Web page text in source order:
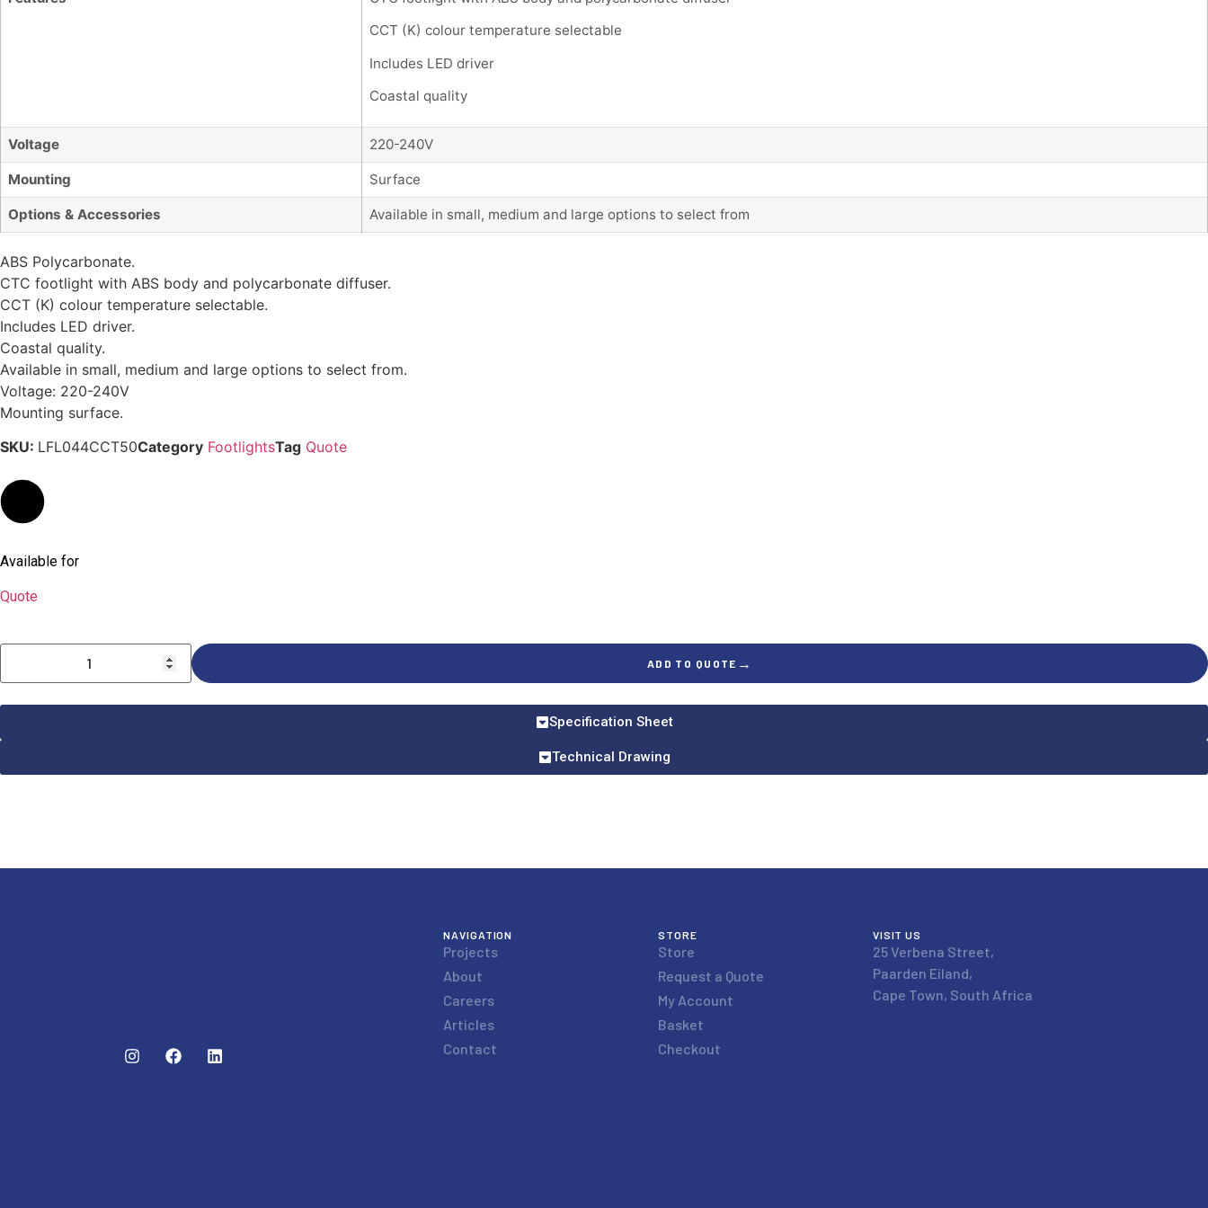
CCT (K) colour temperature selectable
Includes LED driver
Coastal quality
Voltage 220-240V
Mounting Surface
Options & Accessories Available in small, medium and large options to select from
ABS Polycarbonate.
CTC footlight with ABS body and polycarbonate diffuser.
CCT (K) colour temperature selectable.
Includes LED driver.
Coastal quality.
Available in small, medium and large options to select from.
Voltage: 220-240V
Mounting surface.
SKU: LFL044CCT50Category FootlightsTag Quote
Available for
Quote
ADD TO QUOTE →
Specification Sheet
Technical Drawing
NAVIGATION
Projects
About
Careers
Articles
Contact
STORE
Store
Request a Quote
My Account
Basket
Checkout
VISIT US
25 Verbena Street,
Paarden Eiland,
Cape Town, South Africa